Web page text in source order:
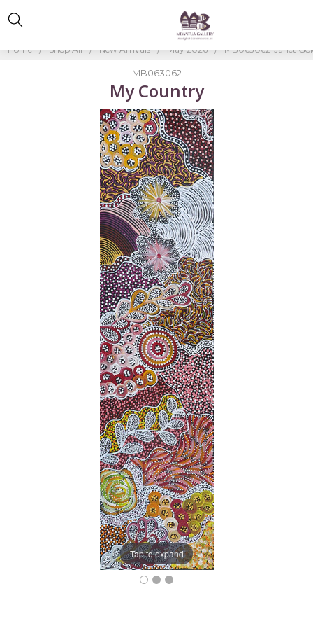
Home Shop All New Arrivals May 2026 MB063062-Janet
MB063062
My Country
Tap to expand